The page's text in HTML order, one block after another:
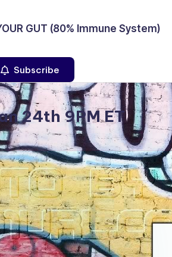
GUT (80% Immune System)
Subscribe
24th 9PM ET